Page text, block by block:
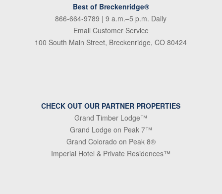
Best of Breckenridge®
866-664-9789 | 9 a.m.–5 p.m. Daily
Email Customer Service
100 South Main Street, Breckenridge, CO 80424
CHECK OUT OUR PARTNER PROPERTIES
Grand Timber Lodge™
Grand Lodge on Peak 7™
Grand Colorado on Peak 8®
Imperial Hotel & Private Residences™